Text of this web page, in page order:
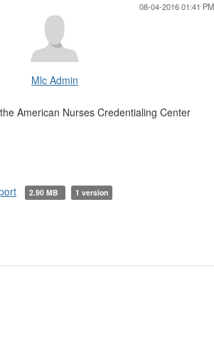
08-04-2016 01:41 PM
Mlc Admin
American Nurses Credentialing Center
2.90 MB 1 version